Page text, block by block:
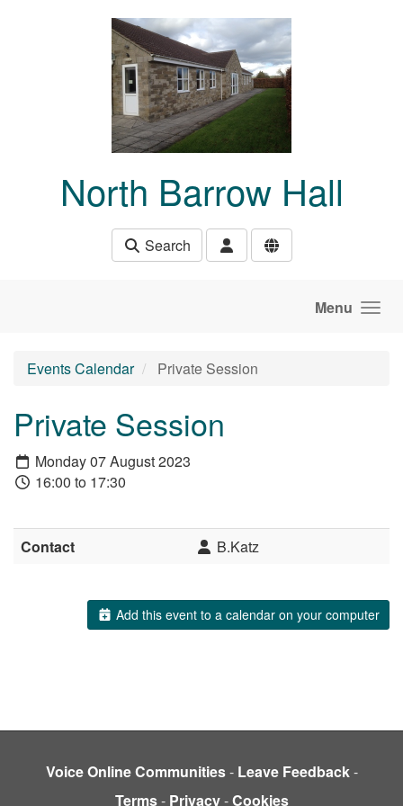
North Barrow Hall
Search
Menu
Events Calendar Private Session
Private Session
Monday 07 August 2023
16:00 to 17:30
Contact B.Katz
Add this event to a calendar on your computer
Voice Online Communities- Leave Feedback-
Terms- Privacy-Cookies